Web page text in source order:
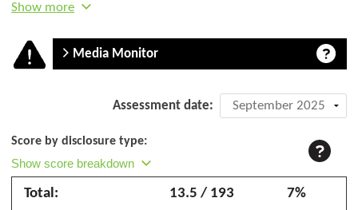
Show more
Media Monitor
Bois
et
Sciages
Assessment date:
Score by disclosure type:
Show score breakdown
Total: 7%
13.5 / 193